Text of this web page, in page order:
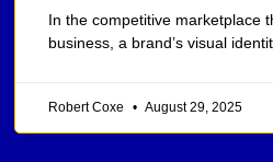
In the competitive marketplace
business, a brand’s visual
Robert Coxe August 29, 2025